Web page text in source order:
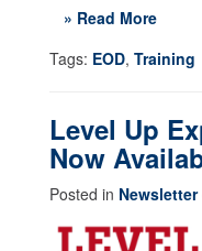
» Read More
Tags: EOD, Training
Level Up
Now
Posted in Newsletter